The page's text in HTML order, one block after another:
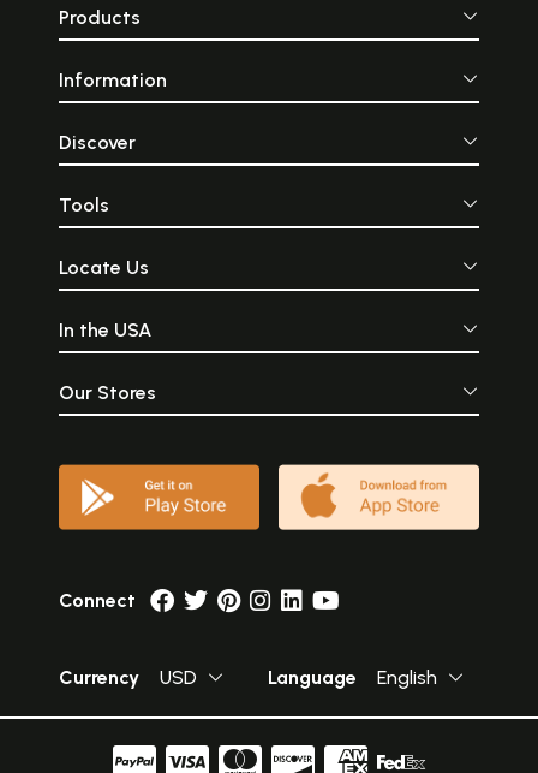
Brahmins in the
world....Vedic Karma leads to
completed....One should
collect water holding a piece
hand....Enlightening in its
inspiration and
lead a life of
the reader, who
in the culture,
intelligentsia,
the other as
Products
Information
Discover
Tools
Locate Us
In the USA
Our Stores
Connect
Currency USD Language English